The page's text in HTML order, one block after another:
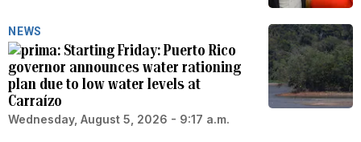
NEWS
Starting Friday: Puerto Rico
governor announces water rationing
plan due to low water levels at
Carraízo
Wednesday, August 5, 2026 - 9:17 a.m.